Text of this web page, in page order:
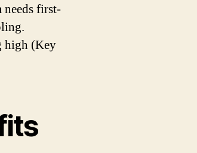
needs first-
high (Key